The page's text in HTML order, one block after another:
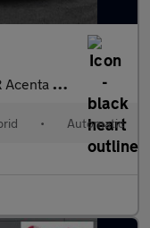
Hybrid Auto e-4ORCE
• Automatic